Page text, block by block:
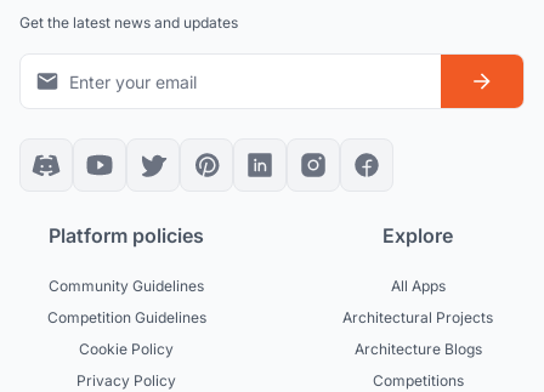
Get the latest news and updates
Platform policies
Community Guidelines
Competition Guidelines
Cookie Policy
Privacy Policy
Explore
All Apps
Architectural Projects
Architecture Blogs
Competitions